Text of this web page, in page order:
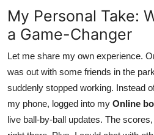
My Personal Take:
a Game-Changer
Let me share my own experience.
was out with some friends in the
suddenly stopped working. Instead
my phone, logged into my Online
live ball-by-ball updates. The